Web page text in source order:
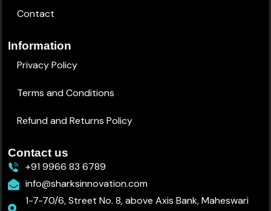
Contact
Information
Privacy Policy
Terms and Conditions
Refund and Returns Policy
Contact us
+91 9966 83 6789
info@sharksinnovation.com
1-7-70/6, Street No. 8, above Axis Bank, Maheswari